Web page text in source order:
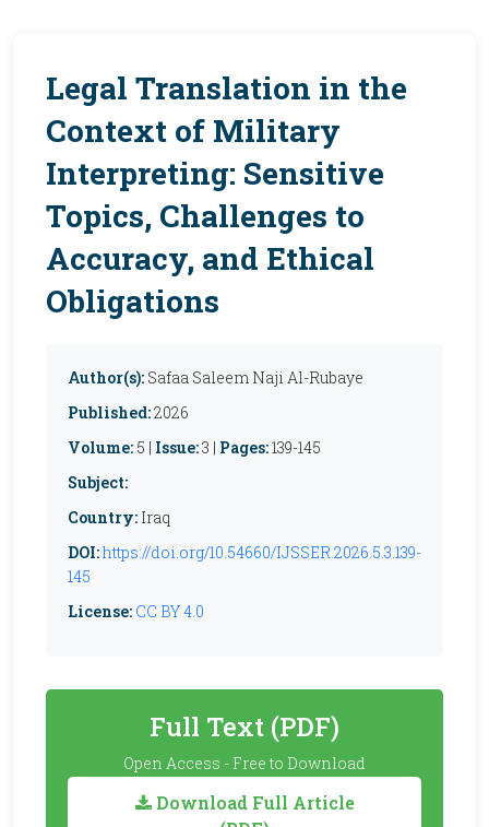
Legal Translation in the
Context of Military
Interpreting: Sensitive
Topics, Challenges to
Accuracy, and Ethical
Obligations
Author(s): Safaa Saleem Naji Al-Rubaye
Published:2026
Volume: 5 | Issue:3 | Pages:139-145
Subject:
Country: Iraq
DOI:https://doi.org/10.54660/IJSSER.2026.5.3.139-
145
License: CC BY 4.0
Full Text (PDF)
Open Access - Free to Download
Download Full Article